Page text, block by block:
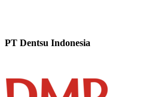
PT Dentsu Indonesia